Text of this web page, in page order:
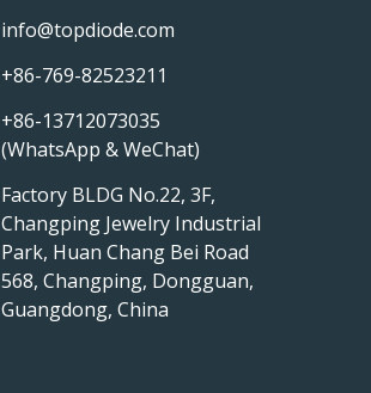
info@topdiode.com
+86-769-82523211
+86-13712073035
(WhatsApp & WeChat)
Factory BLDG No.22, 3F,
Changping Jewelry Industrial
Park, Huan Chang Bei Road
568, Changping, Dongguan,
Guangdong, China